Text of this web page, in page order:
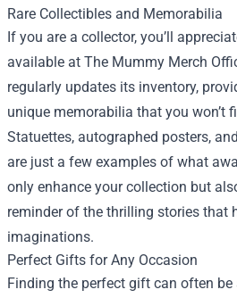
Rare Collectibles and Memorabilia
If you are a collector, you’ll
available at The Mummy Merch
regularly updates its inventory,
unique memorabilia that you won’t
Statuettes, autographed posters,
are just a few examples of what
only enhance your collection but
reminder of the thrilling stories that
imaginations.
Perfect Gifts for Any Occasion
Finding the perfect gift can often